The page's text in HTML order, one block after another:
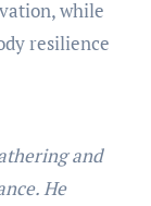
while
resilience
and
He